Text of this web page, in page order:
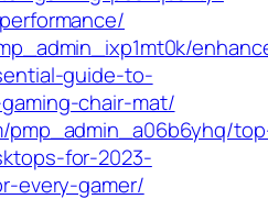
guide-to-
chair-mat/
pmp_admin_a06b6yhq/
for-2023-
every-gamer/